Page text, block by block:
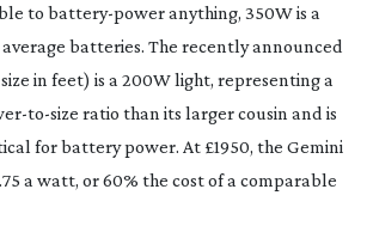
to battery-power anything, 350W is a
batteries. The recently announced
in feet) is a 200W light, representing a
to-size ratio than its larger cousin and is
for battery power. At £1950, the Gemini
a watt, or 60% the cost of a comparable